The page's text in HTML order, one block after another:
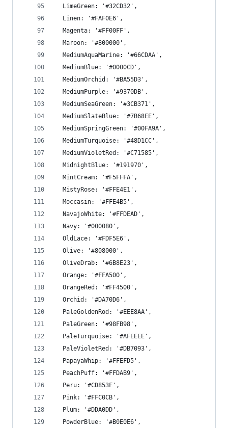
  LimeGreen: '#32CD32',
  Linen: '#FAF0E6',
  Magenta: '#FF00FF',
  Maroon: '#800000',
  MediumAquaMarine: '#66CDAA',
  MediumBlue: '#0000CD',
  MediumOrchid: '#BA55D3',
  MediumPurple: '#9370DB',
  MediumSeaGreen: '#3CB371',
  MediumSlateBlue: '#7B68EE',
  MediumSpringGreen: '#00FA9A',
  MediumTurquoise: '#48D1CC',
  MediumVioletRed: '#C71585',
  MidnightBlue: '#191970',
  MintCream: '#F5FFFA',
  MistyRose: '#FFE4E1',
  Moccasin: '#FFE4B5',
  NavajoWhite: '#FFDEAD',
  Navy: '#000080',
  OldLace: '#FDF5E6',
  Olive: '#808000',
  OliveDrab: '#6B8E23',
  Orange: '#FFA500',
  OrangeRed: '#FF4500',
  Orchid: '#DA70D6',
  PaleGoldenRod: '#EEE8AA',
  PaleGreen: '#98FB98',
  PaleTurquoise: '#AFEEEE',
  PaleVioletRed: '#DB7093',
  PapayaWhip: '#FFEFD5',
  PeachPuff: '#FFDAB9',
  Peru: '#CD853F',
  Pink: '#FFC0CB',
  Plum: '#DDA0DD',
  PowderBlue: '#B0E0E6',